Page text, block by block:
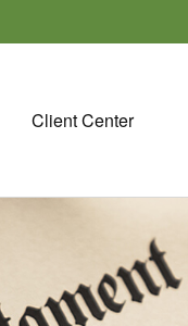
Client Center